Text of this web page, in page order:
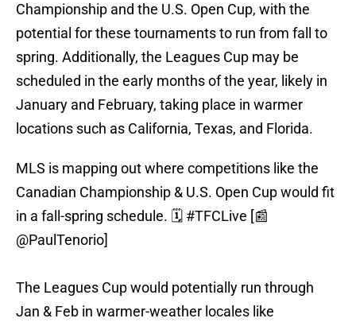
Championship and the U.S. Open Cup, with the
potential for these tournaments to run from fall to
spring. Additionally, the Leagues Cup may be
scheduled in the early months of the year, likely in
January and February, taking place in warmer
locations such as California, Texas, and Florida.
MLS is mapping out where competitions like the
Canadian Championship & U.S. Open Cup would fit
in a fall-spring schedule. 🗓️ #TFCLive [📰
@PaulTenorio]
The Leagues Cup would potentially run through
Jan & Feb in warmer-weather locales like